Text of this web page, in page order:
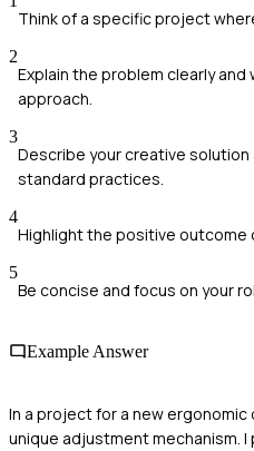
Think of a specific project
2
Explain the problem clearly
approach.
3
Describe your creative
standard practices.
4
Highlight the positive outcome
5
Be concise and focus on your
Example Answer
In a project for a new
unique adjustment mechanism.